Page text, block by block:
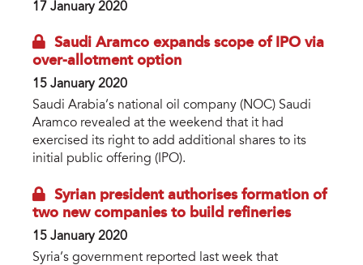
17 January 2020
Saudi Aramco expands scope of IPO via
over-allotment option
15 January 2020
Saudi Arabia’s national oil company (NOC) Saudi
Aramco revealed at the weekend that it had
exercised its right to add additional shares to its
initial public offering (IPO).
Syrian president authorises formation of
two new companies to build refineries
15 January 2020
Syria’s government reported last week that